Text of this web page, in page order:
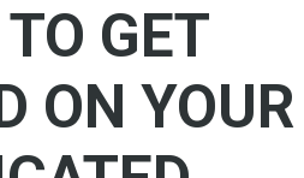
GET
ON YOUR